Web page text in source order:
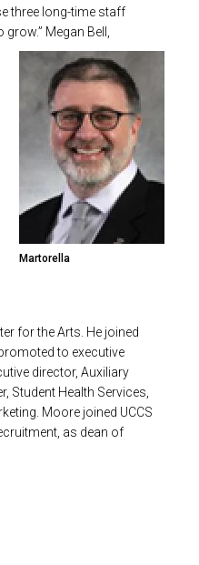
three long-time staff
M
Martorella
egan Bell,
for the Arts. He joined
to executive
director, Auxiliary
Student Health Services,
Moore joined UCCS
as dean of